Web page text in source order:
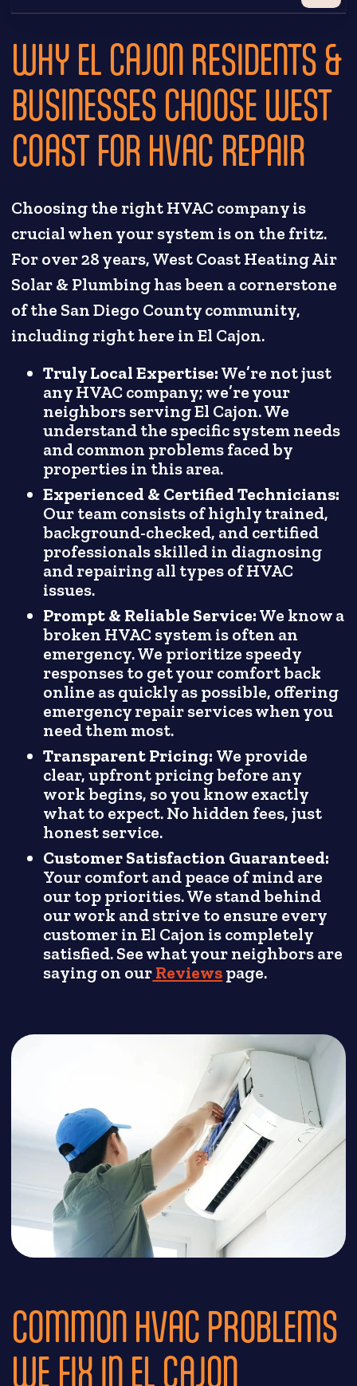
WHY EL CAJON RESIDENTS &
BUSINESSES CHOOSE WEST
COAST FOR HVAC REPAIR
Choosing the right HVAC company is
crucial when your system is on the fritz.
For over 28 years, West Coast Heating Air
Solar & Plumbing has been a cornerstone
of the San Diego County community,
including right here in El Cajon.
Truly Local Expertise:We’re not just
any HVAC company; we’re your
neighbors serving El Cajon. We
understand the specific system needs
and common problems faced by
properties in this area.
Experienced & Certified Technicians:
Our team consists of highly trained,
background-checked, and certified
professionals skilled in diagnosing
and repairing all types of HVAC
issues.
Prompt & Reliable Service:We know a
broken HVAC system is often an
emergency. We prioritize speedy
responses to get your comfort back
online as quickly as possible, offering
emergency repair services when you
need them most.
Transparent Pricing: We provide
clear, upfront pricing before any
work begins, so you know exactly
what to expect. No hidden fees, just
honest service.
Customer Satisfaction Guaranteed:
Your comfort and peace of mind are
our top priorities. We stand behind
our work and strive to ensure every
customer in El Cajon is completely
satisfied. See what your neighbors are
saying on ourReviewspage.
COMMON HVAC PROBLEMS
WE FIX IN EL CAJON